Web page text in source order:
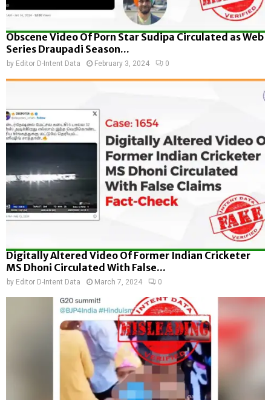
Obscene Video Of Porn Star Sudipa Circulated as Web
Series Draupadi Season...
by Editor D-Intent Data February 3, 2024 0
Digitally Altered Video Of Former Indian Cricketer
MS Dhoni Circulated With False...
by Editor D-Intent Data March 7, 2024 0